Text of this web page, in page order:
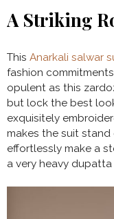
A Striking
This Anarkali salwar
fashion
opulent as this
but lock the best
exquisitely
makes the suit
effortlessly make a
a very heavy